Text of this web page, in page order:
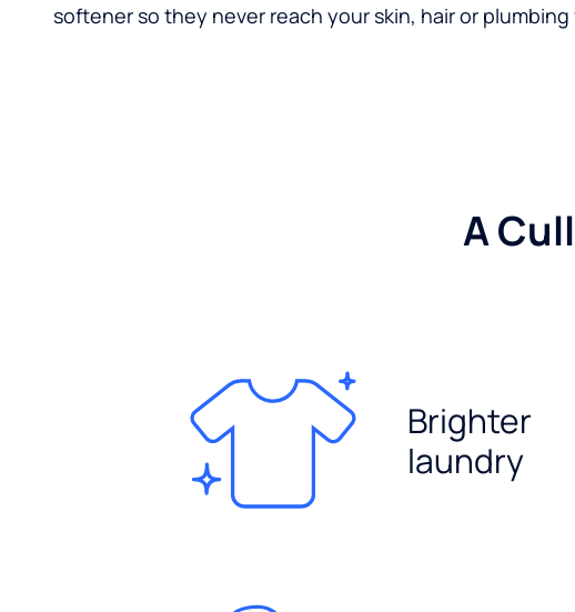
softener so they never reach your skin, hair or
A
Brighter
laundry